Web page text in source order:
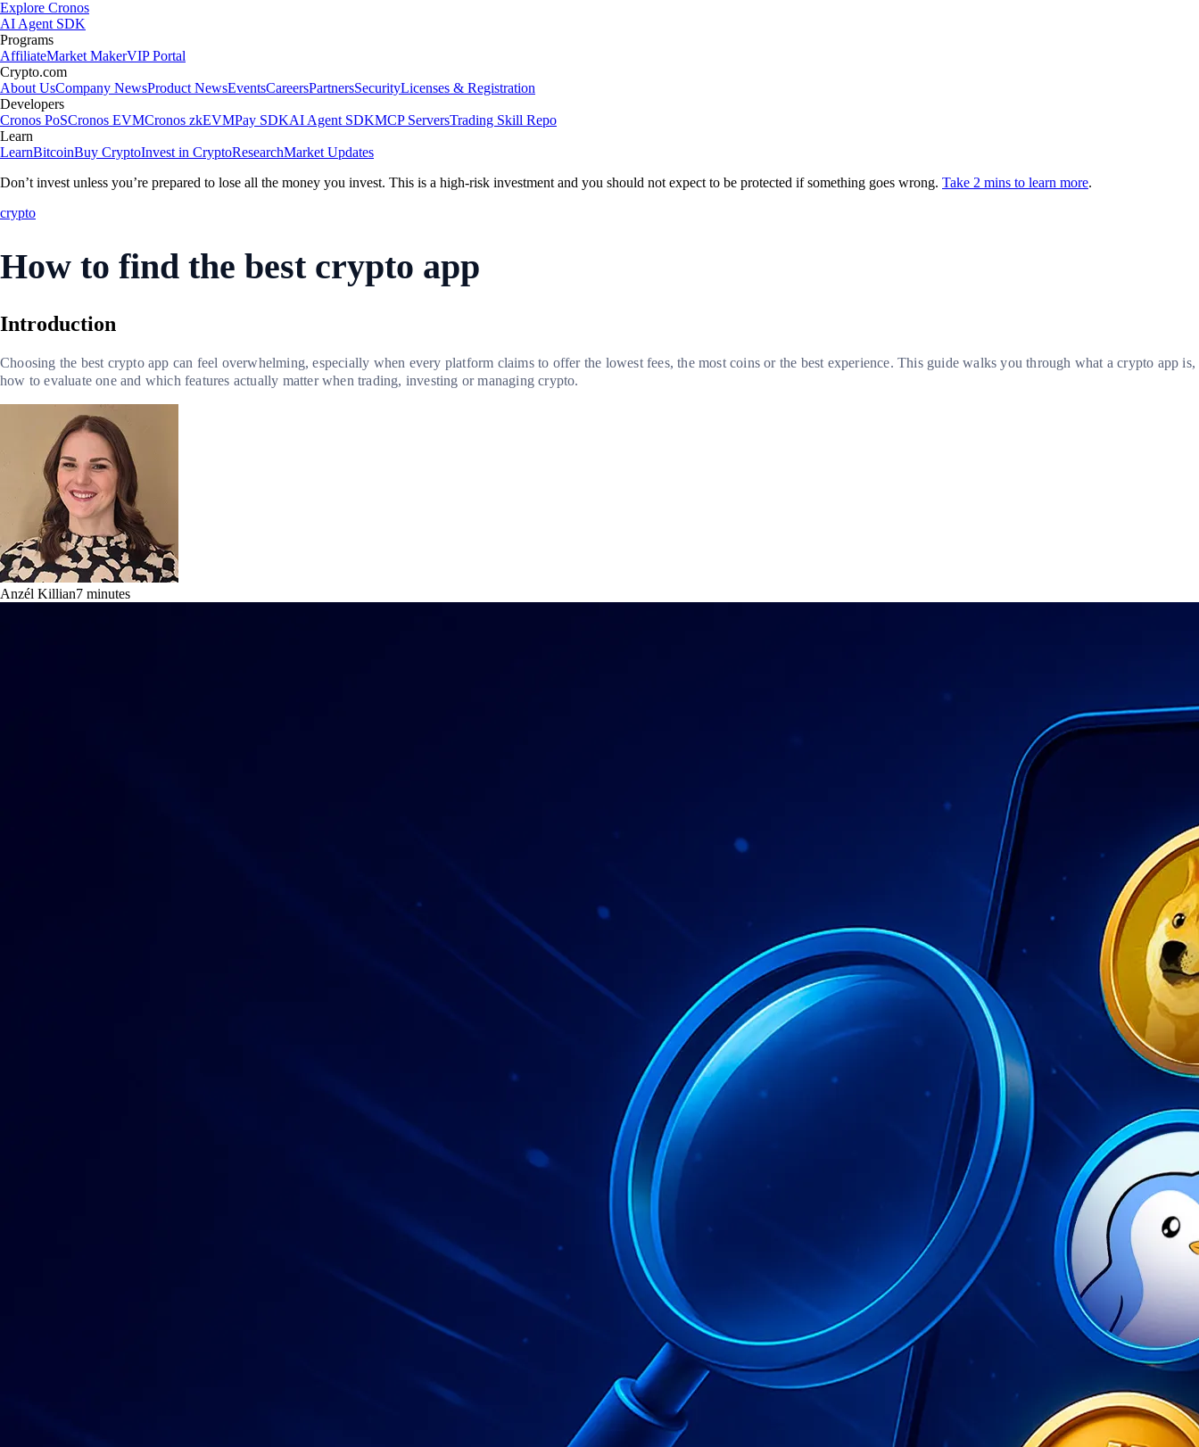
Explore Cronos
AI Agent SDK
Programs
AffiliateMarket MakerVIP Portal
Crypto.com
About UsCompany NewsProduct NewsEventsCareersPartnersSecurityLicenses & Registration
Developers
Cronos PoSCronos EVMCronos zkEVMPay SDKAI Agent SDKMCP ServersTrading Skill Repo
Learn
LearnBitcoinBuy CryptoInvest in CryptoResearchMarket Updates
Don’t invest unless you’re prepared to lose all the money you invest. This is a high-risk investment and you should not expect to be protected if something goes wrong. Take 2 mins to learn more.
crypto
How to find the best crypto app
Introduction
Choosing the best crypto app can feel overwhelming, especially when every platform claims to offer the lowest fees, the most coins or the best experience. This guide walks you through what a crypto app is,
how to evaluate one and which features actually matter when trading, investing or managing crypto.
Anzél Killian7 minutes